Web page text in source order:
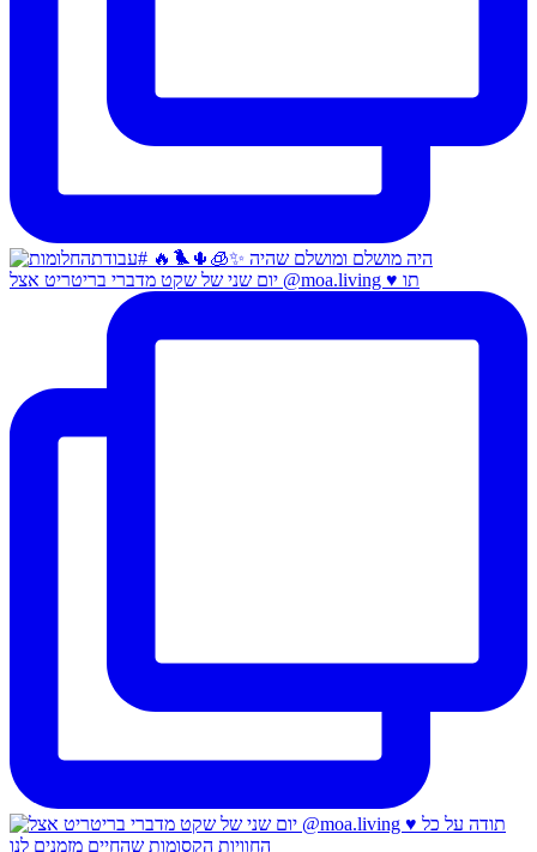
יום שני של שקט מדברי בריטריט אצל @moa.living ♥️ תו